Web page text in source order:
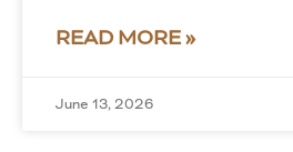
READ MORE »
June 13, 2026